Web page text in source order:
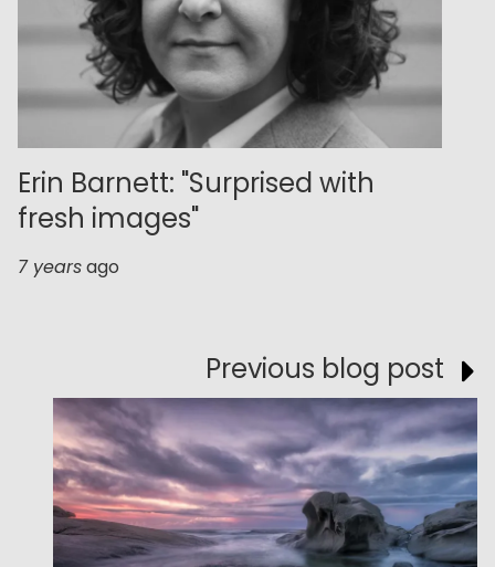
Erin Barnett: "Surprised with
fresh images"
7 yearsago
Previous blog post